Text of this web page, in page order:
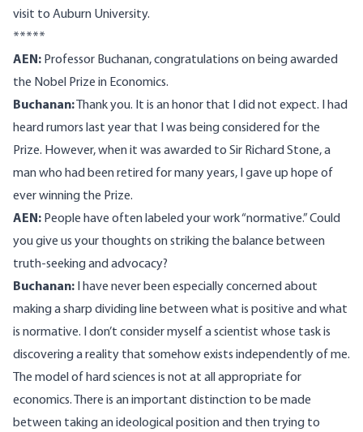
visit to Auburn University.
*****
AEN: Professor Buchanan, congratulations on being awarded
the Nobel Prize in Economics.
Buchanan: Thank you. It is an honor that I did not expect. I had
heard rumors last year that I was being considered for the
Prize. However, when it was awarded to Sir Richard Stone, a
man who had been retired for many years, I gave up hope of
ever winning the Prize.
AEN: People have often labeled your work “normative.” Could
you give us your thoughts on striking the balance between
truth-seeking and advocacy?
Buchanan: I have never been especially concerned about
making a sharp dividing line between what is positive and what
is normative. I don’t consider myself a scientist whose task is
discovering a reality that somehow exists independently of me.
The model of hard sciences is not at all appropriate for
economics. There is an important distinction to be made
between taking an ideological position and then trying to